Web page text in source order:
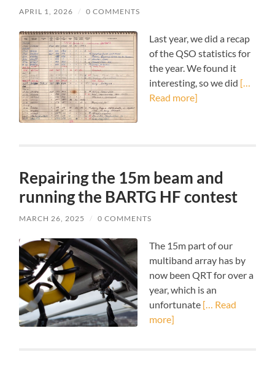
APRIL 1, 2026 / 0 COMMENTS
Last year, we did a recap
of the QSO statistics for
the year. We found it
interesting, so we did […
Read more]
Repairing the 15m beam and
running the BARTG HF contest
MARCH 26, 2025 / 0 COMMENTS
The 15m part of our
multiband array has by
now been QRT for over a
year, which is an
unfortunate [… Read
more]